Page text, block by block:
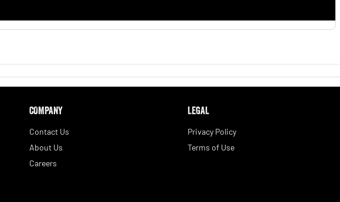
COMPANY
Contact Us
About Us
Careers
LEGAL
Privacy Policy
Terms of Use